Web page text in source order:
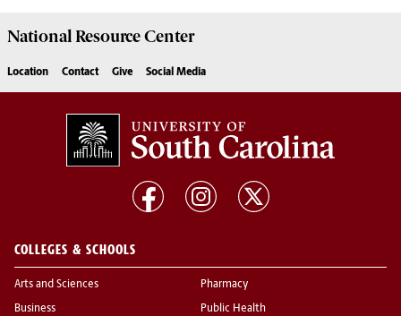
National ResourceCenter
Location Contact Give Social Media
COLLEGES & SCHOOLS
Arts and Sciences
Business
Pharmacy
Public Health